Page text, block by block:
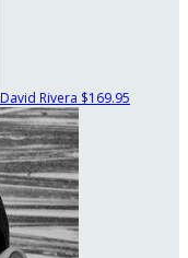
David Rivera $169.95